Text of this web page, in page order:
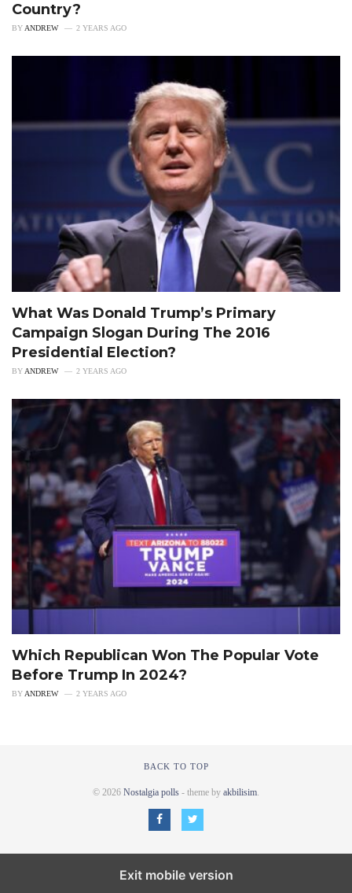
Country?
BYANDREW 2 YEARS AGO
What Was Donald Trump’s Primary
Campaign Slogan During The 2016
Presidential Election?
BY ANDREW 2 YEARS AGO
Which Republican Won The Popular Vote
Before Trump In 2024?
BYANDREW 2 YEARS AGO
BACK TO TOP
© 2026 Nostalgia polls - theme by akbilisim.
Exit mobile version